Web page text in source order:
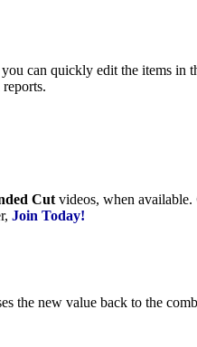
can quickly edit the items
Cutvideos, when available.
Join Today!
the new value back to the